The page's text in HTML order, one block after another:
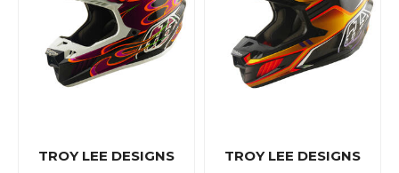
TROY LEE DESIGNS TROY LEE DESIGNS